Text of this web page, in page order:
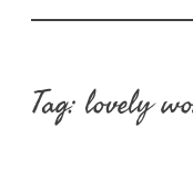
Tag: lovely